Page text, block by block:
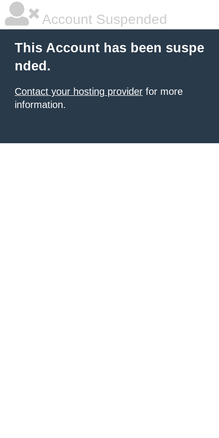
Account Suspended
This Account has been suspe
nded.
Contact your hosting provider for more
information.